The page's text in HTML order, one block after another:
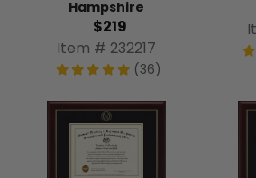
Hampshire
$219
Item # 232217
(36)